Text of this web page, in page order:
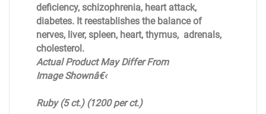
deficiency, schizophrenia, heart attack,
diabetes. It reestablishes the balance of
nerves, liver, spleen, heart, thymus, adrenals,
cholesterol.
Actual Product May Differ From
Image Shownâ€‹
Ruby (5 ct.) (1200 per ct.)